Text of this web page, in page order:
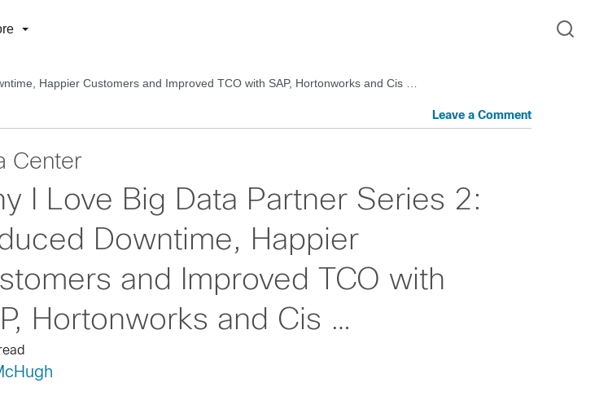
Happier Customers and Improved TCO with SAP, Hortonworks and Cis …
Leave a Comment
Center
I Love Big Data Partner Series 2:
Downtime, Happier
and Improved TCO with
Hortonworks and Cis …